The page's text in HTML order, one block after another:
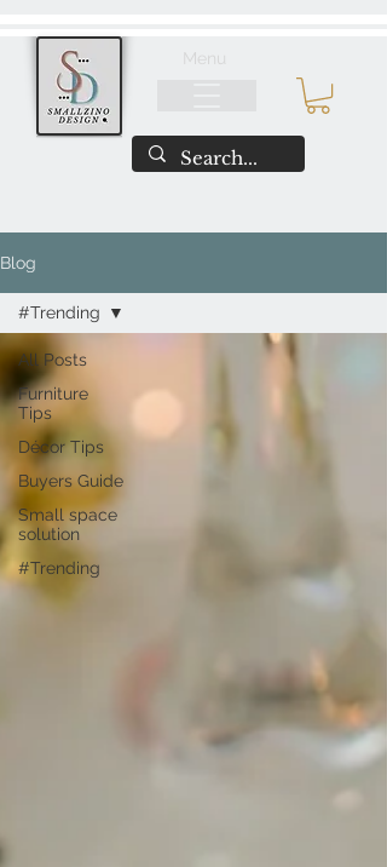
Menu
Blog
All Posts
Furniture
Tips
Décor Tips
Buyers Guide
Small space
solution
#Trending
#Trending